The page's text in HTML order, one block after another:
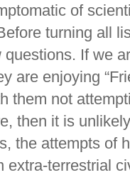
of
turning all
If we
are enjoying
them not
then it is
the attempts of
extra-terrestrial